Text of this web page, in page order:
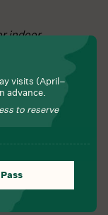
indoor
with ten (10)
as
contact us at
visits (April–
advance.
to reserve